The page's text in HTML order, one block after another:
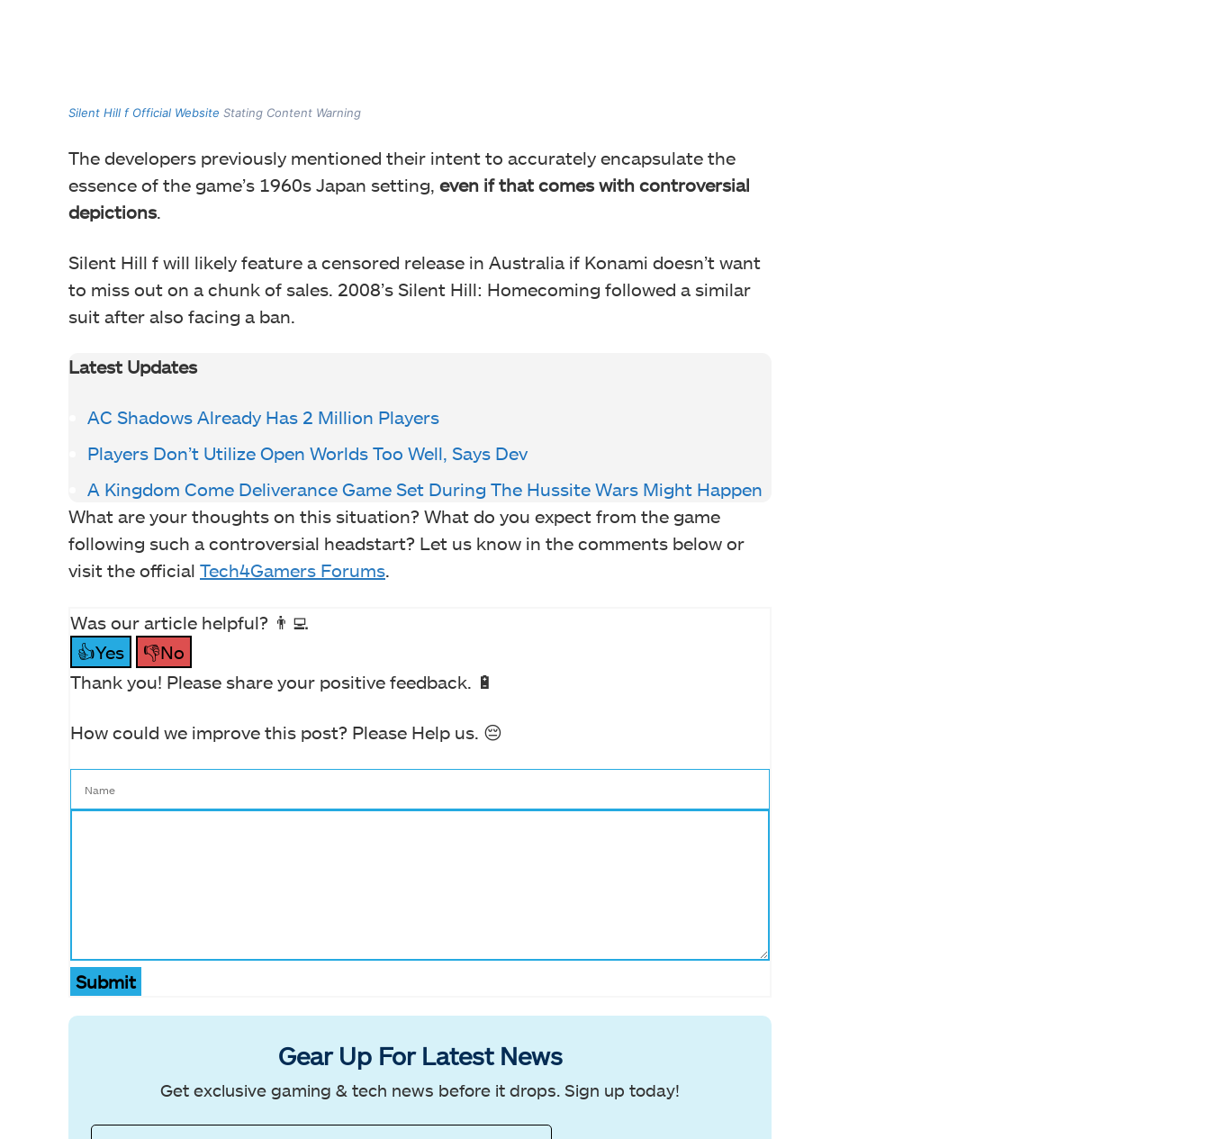
Silent Hill f Official Website Stating Content Warning
The developers previously mentioned their intent to accurately encapsulate the
essence of the game’s 1960s Japan setting, even if that comes with controversial
depictions.
Silent Hill f will likely feature a censored release in Australia if Konami doesn’t want
to miss out on a chunk of sales. 2008’s Silent Hill: Homecoming followed a similar
suit after also facing a ban.
Latest Updates
AC Shadows Already Has 2 Million Players
Players Don’t Utilize Open Worlds Too Well, Says Dev
A Kingdom Come Deliverance Game Set During The Hussite Wars Might Happen
What are your thoughts on this situation? What do you expect from the game
following such a controversial headstart? Let us know in the comments below or
visit the official Tech4Gamers Forums.
Was our article helpful? 👨‍💻
👍Yes
👎No
Thank you! Please share your positive feedback. 🔋
How could we improve this post? Please Help us. 😔
Submit
Gear Up For Latest News
Get exclusive gaming & tech news before it drops. Sign up today!